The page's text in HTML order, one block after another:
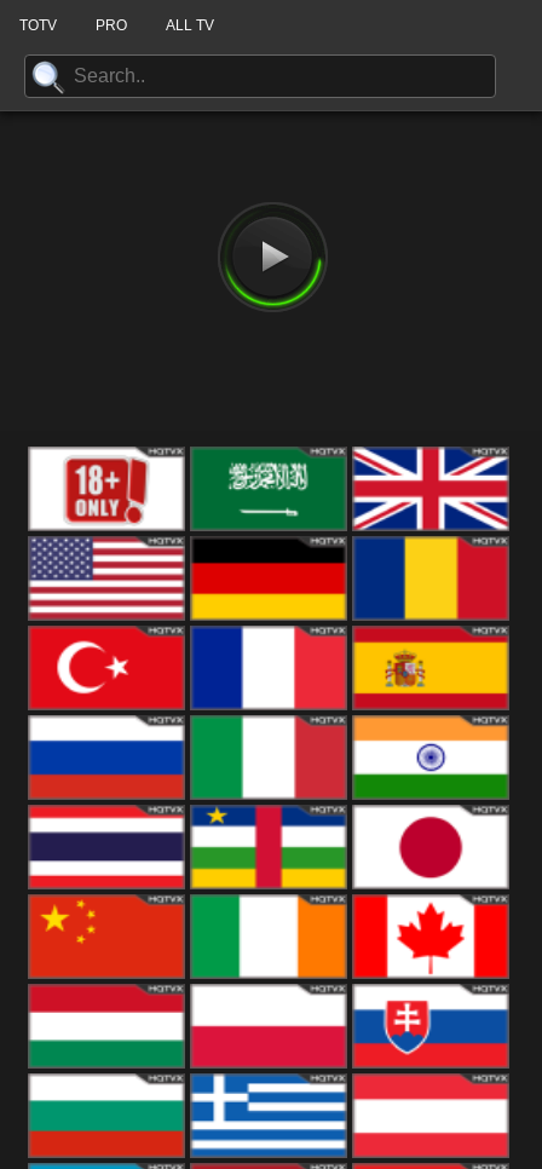
TOTV PRO ALL TV
18+ Arabian
Kingdom
United States Romania
Turkey Spain
Russia Italy India
Thailand Japan
China Canada
Hungary Poland Slovakia